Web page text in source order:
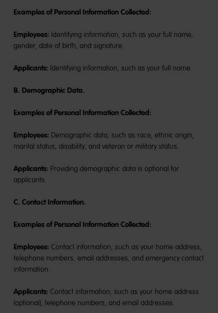
Examples of Personal Information Collected:
Employees: Identifying information, such as your full name,
gender, date of birth, and signature.
Applicants: Identifying information, such as your full name.
B. Demographic Data.
Examples of Personal Information Collected:
Employees: Demographic data, such as race, ethnic origin,
marital status, disability, and veteran or military status.
Applicants: Providing demographic data is optional for
applicants.
C. Contact Information.
Examples of Personal Information Collected:
Employees: Contact information, such as your home address,
telephone numbers, email addresses, and emergency contact
information.
Applicants: Contact information, such as your home address
(optional), telephone numbers, and email addresses.